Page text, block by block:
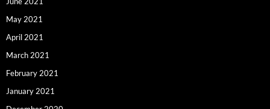
May 2021
April 2021
March 2021
February 2021
January 2021